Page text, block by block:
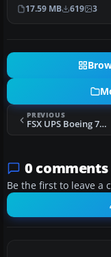
Level Simulations
A…
17.59 MB 619 3
PREVIOUS
FSX UPS Boeing 777-200 Freighter
0 comments
Be the first to leave a